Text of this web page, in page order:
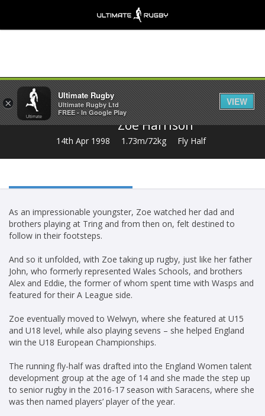
Share
Zoe Harrison
14th Apr 1998 1.73m/72kg Fly Half
As an impressionable youngster, Zoe watched her dad and
brothers playing at Tring and from then on, felt destined to
follow in their footsteps.
And so it unfolded, with Zoe taking up rugby, just like her father
John, who formerly represented Wales Schools, and brothers
Alex and Eddie, the former of whom spent time with Wasps and
featured for their A League side.
Zoe eventually moved to Welwyn, where she featured at U15
and U18 level, while also playing sevens – she helped England
win the U18 European Championships.
The running fly-half was drafted into the England Women talent
development group at the age of 14 and she made the step up
to senior rugby in the 2016-17 season with Saracens, where she
was then named players’ player of the year.
×
Ultimate Rugby
Ultimate Rugby Ltd
FREE - In Google Play
VIEW